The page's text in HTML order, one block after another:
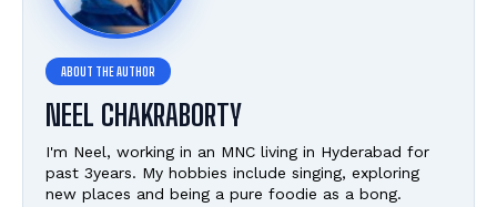
NEEL CHAKRABORTY
I'm Neel, working in an MNC living in Hyderabad for
past 3years. My hobbies include singing, exploring
new places and being a pure foodie as a bong.